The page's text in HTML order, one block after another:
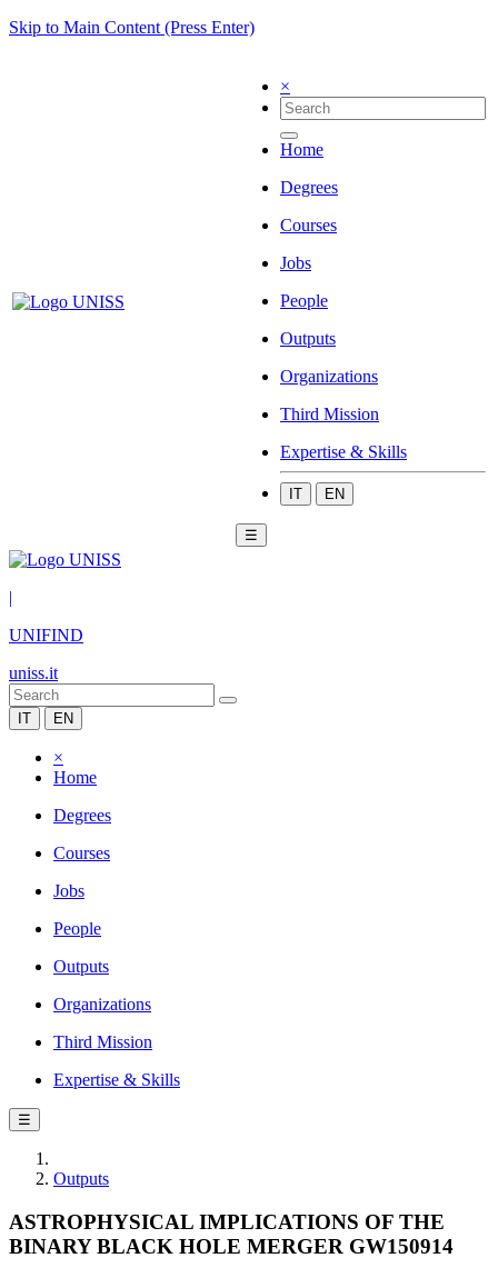
Skip to Main Content (Press Enter)
×
Home
Degrees
Courses
Jobs
People
Outputs
Organizations
Third Mission
Expertise & Skills
IT EN
☰
|
UNIFIND
uniss.it
IT EN
×
Home
Degrees
Courses
Jobs
People
Outputs
Organizations
Third Mission
Expertise & Skills
☰
Outputs
ASTROPHYSICAL IMPLICATIONS OF THE
BINARY BLACK HOLE MERGER GW150914